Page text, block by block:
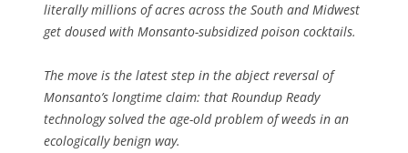
literally millions of acres across the South and Midwest
get doused with Monsanto-subsidized poison cocktails.
The move is the latest step in the abject reversal of
Monsanto’s longtime claim: that Roundup Ready
technology solved the age-old problem of weeds in an
ecologically benign way.